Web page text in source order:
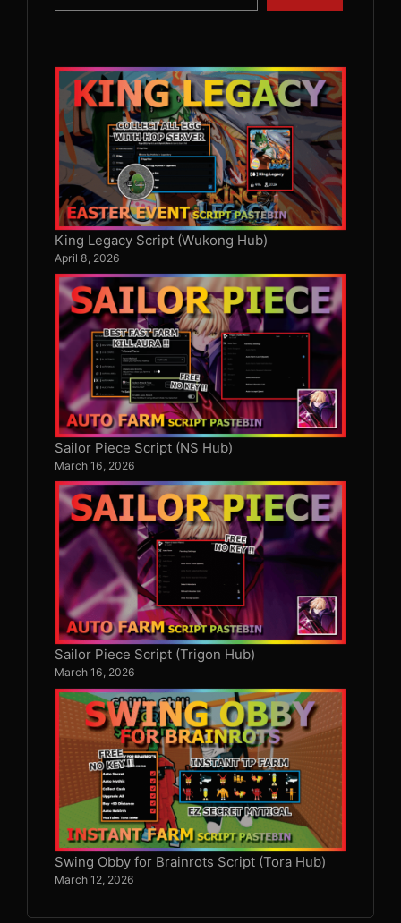
King Legacy Script (Wukong Hub)
April 8, 2026
Sailor Piece Script (NS Hub)
March 16, 2026
Sailor Piece Script (Trigon Hub)
March 16, 2026
Swing Obby for Brainrots Script (Tora Hub)
March 12, 2026